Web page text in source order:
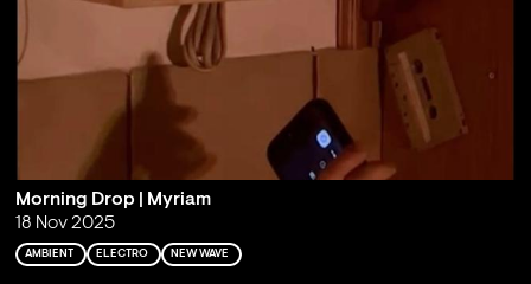
Morning Drop | Myriam
18 Nov 2025
AMBIENT ELECTRO NEW WAVE